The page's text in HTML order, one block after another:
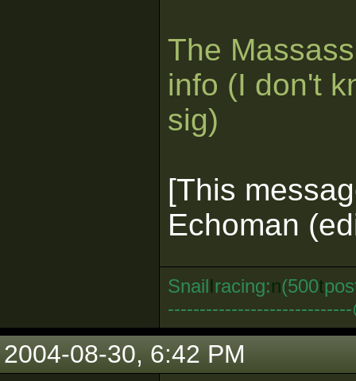
The
info (I don't
sig)
[This
Echoman
SnailIracing:n(500t
2004-08-30, 6:42 PM